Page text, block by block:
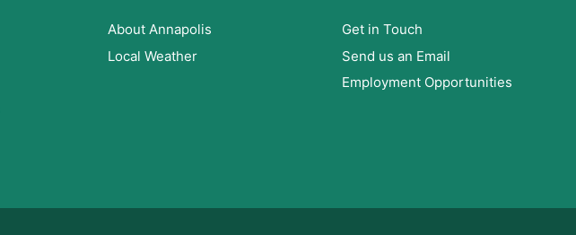
About Annapolis
Local Weather
Get in Touch
Send us an Email
Employment Opportunities